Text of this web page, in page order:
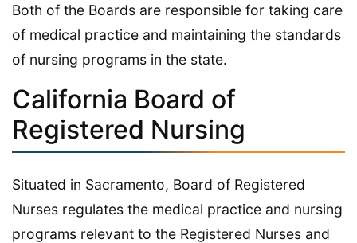
Both of the Boards are responsible for taking care
of medical practice and maintaining the standards
of nursing programs in the state.
California Board of
Registered Nursing
Situated in Sacramento, Board of Registered
Nurses regulates the medical practice and nursing
programs relevant to the Registered Nurses and